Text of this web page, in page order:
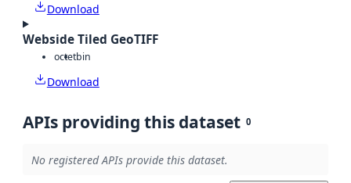
Download
Webside Tiled GeoTIFF
octetbin
Download
APIs providing this dataset 0
No registered APIs provide this dataset.